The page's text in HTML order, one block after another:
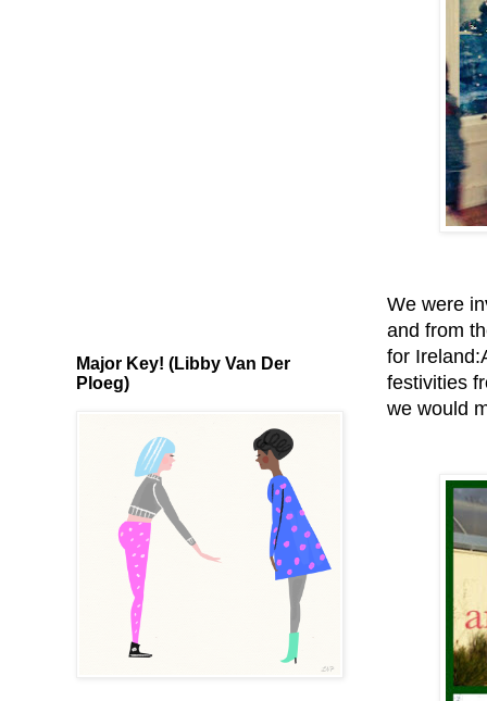
We were
and from
for
festivities
we would
Major Key! (Libby Van Der
Ploeg)